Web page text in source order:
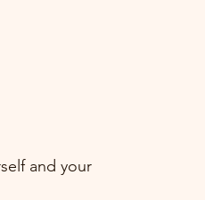
and your